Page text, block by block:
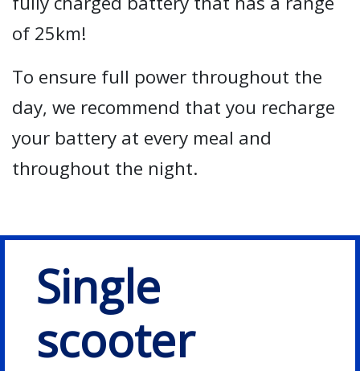
of 25km!
To ensure full power throughout the
day, we recommend that you recharge
your battery at every meal and
throughout the night.
Single
scooter